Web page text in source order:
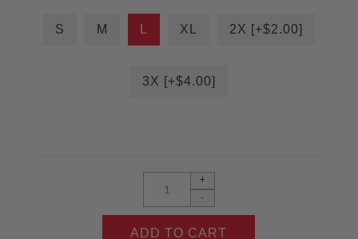
S M XL 2X [+$2.00]
3X [+$4.00]
+
-